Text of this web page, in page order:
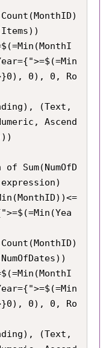
0), 0, Ro
Ascend
Sum(NumOfD
0), 0, Ro